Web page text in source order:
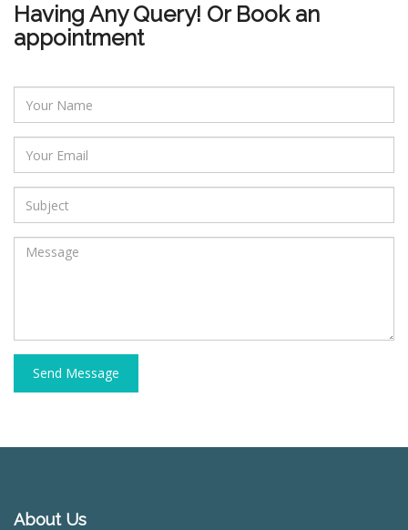
Having Any Query! Or Book an
appointment
Send Message
About Us